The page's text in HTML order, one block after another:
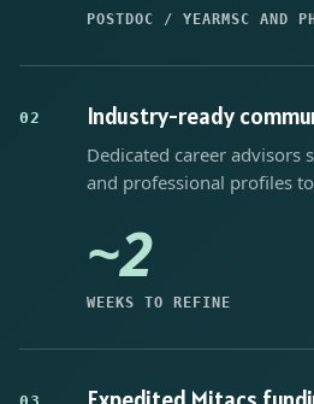
POSTDOC / YEAR MSC AND
02 Industry-ready
Dedicated career advisors
and professional profiles
~2
WEEKS TO REFINE